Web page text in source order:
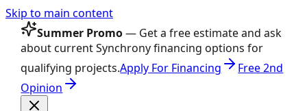
Skip to main content
Summer Promo— Get a free estimate and ask
about current Synchrony financing options for
qualifying projects.Apply For Financing
Free 2nd
Opinion